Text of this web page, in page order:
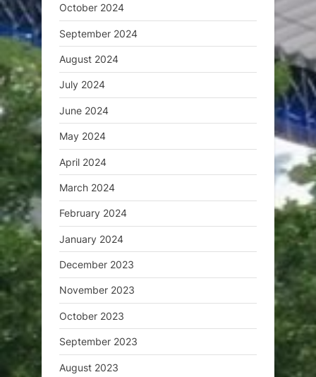
October 2024
September 2024
August 2024
July 2024
June 2024
May 2024
April 2024
March 2024
February 2024
January 2024
December 2023
November 2023
October 2023
September 2023
August 2023